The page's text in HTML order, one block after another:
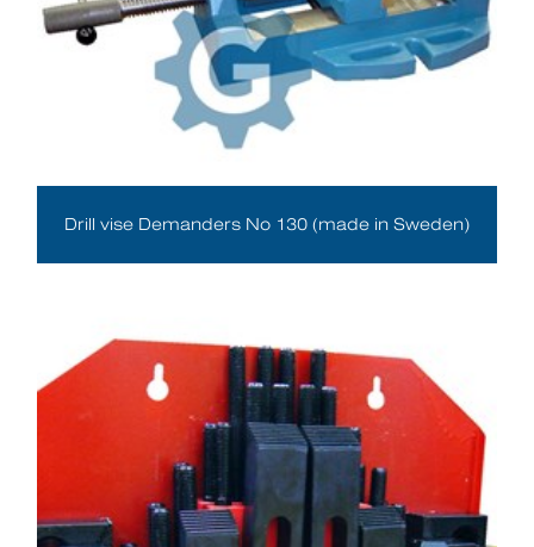
Drill vise Demanders No 130 (made in Sweden)